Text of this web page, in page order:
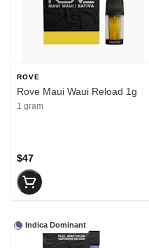
ROVE
Rove Maui Waui Reload 1g
1 gram
$47
Indica Dominant